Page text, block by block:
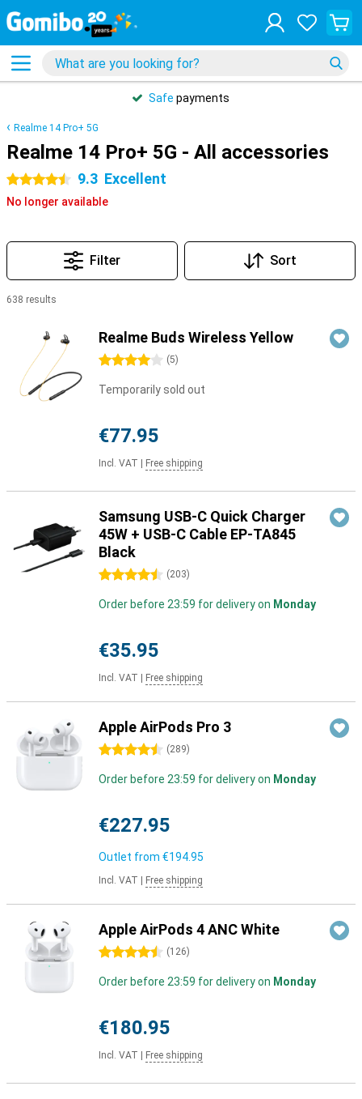
Safe payments
Realme 14 Pro+ 5G
Realme 14 Pro+ 5G - All accessories
4.5 stars 9.3 Excellent
No longer available
Filter Sort
638 results
Realme Buds Wireless Yellow
4 stars (5)
Temporarily sold out
€77.95
Incl. VAT Free shipping
Samsung USB-C Quick Charger
45W + USB-C Cable EP-TA845
Black
4.5 stars (203)
Order before 23:59 for delivery on Monday
€35.95
Incl. VAT Free shipping
Apple AirPods Pro 3
4.5 stars (289)
Order before 23:59 for delivery on Monday
€227.95
Outlet from €194.95
Incl. VAT Free shipping
Apple AirPods 4 ANC White
4.5 stars (126)
Order before 23:59 for delivery on Monday
€180.95
Incl. VAT Free shipping